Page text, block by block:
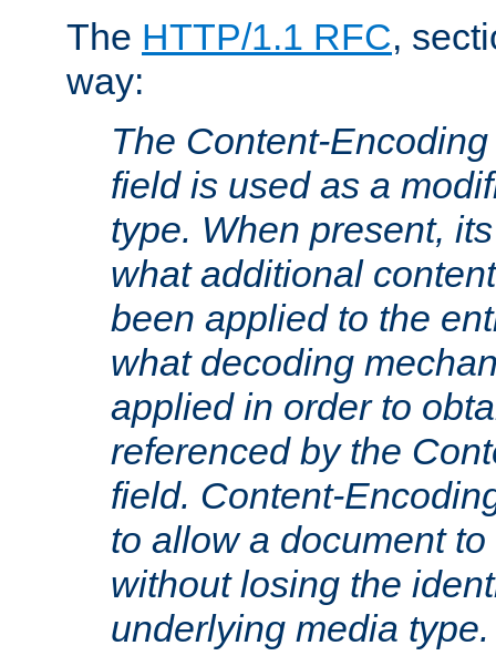
The HTTP/1.1 RFC,
way:
The Content-
field is used as a
type. When present,
what additional
been applied to the
what decoding
applied in order to
referenced by the
field. Content-
to allow a document
without losing the
underlying media type.